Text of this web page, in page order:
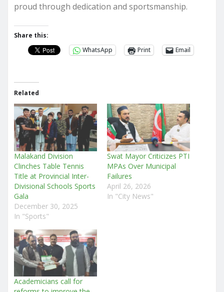
proud through dedication and sportsmanship.
Share this:
WhatsApp
Print Email
Related
Malakand Division
Clinches Table Tennis
Title at Provincial Inter-
Divisional Schools Sports
Gala
December 30, 2025
In "Sports"
Swat Mayor Criticizes PTI
MPAs Over Municipal
Failures
April 26, 2026
In "City News"
Academicians call for